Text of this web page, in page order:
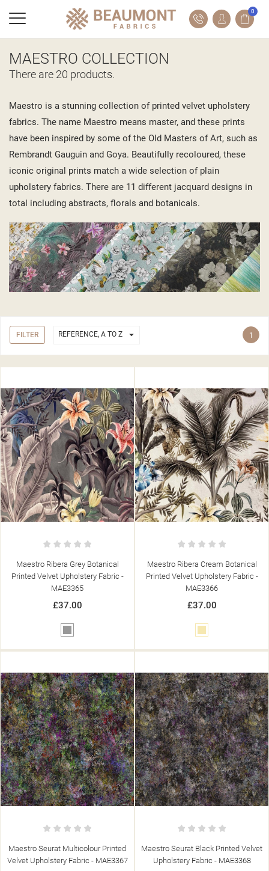
0
MAESTRO COLLECTION
There are 20 products.
Maestro is a stunning collection of printed velvet upholstery
fabrics. The name Maestro means master, and these prints
have been inspired by some of the Old Masters of Art, such as
Rembrandt Gauguin and Goya. Beautifully recoloured, these
iconic original prints match a wide selection of plain
upholstery fabrics. There are 11 different jacquard designs in
total including abstracts, florals and botanicals.
FILTER REFERENCE, A TO Z  1
Maestro Ribera Grey Botanical
Printed Velvet Upholstery Fabric -
MAE3365
£37.00
Maestro Ribera Cream Botanical
Printed Velvet Upholstery Fabric -
MAE3366
£37.00
Maestro Seurat Multicolour Printed
Velvet Upholstery Fabric - MAE3367
Maestro Seurat Black Printed Velvet
Upholstery Fabric - MAE3368